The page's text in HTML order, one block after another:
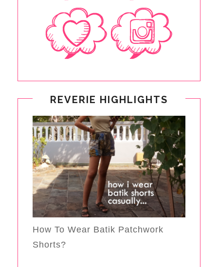
REVERIE HIGHLIGHTS
How To Wear Batik Patchwork
Shorts?